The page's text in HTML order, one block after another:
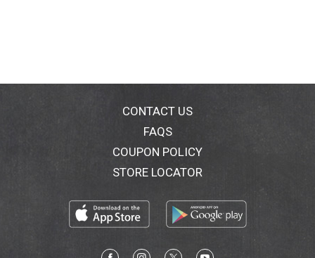
CONTACT US
FAQS
COUPON POLICY
STORE LOCATOR